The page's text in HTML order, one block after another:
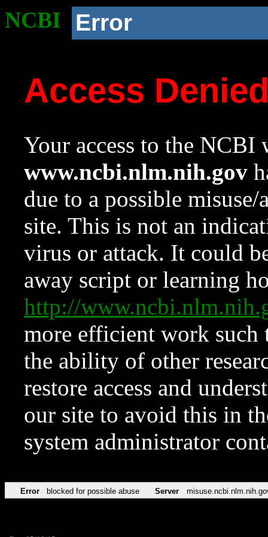
NCBI Error
Access
Your access to the NCBI
www.ncbi.nlm.nih.gov
due to a possible
site. This is not an
virus or attack. It could
away script or learning
http://
more efficient work such
the ability of other
restore access and
our site to avoid this in
system administrator
Error blocked for possible abuse Server